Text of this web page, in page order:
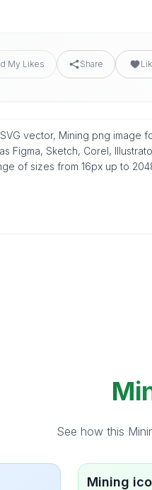
My Likes Share
vector, Mining png image
Figma, Sketch, Corel,
of sizes from 16px up to
See how this
Mining